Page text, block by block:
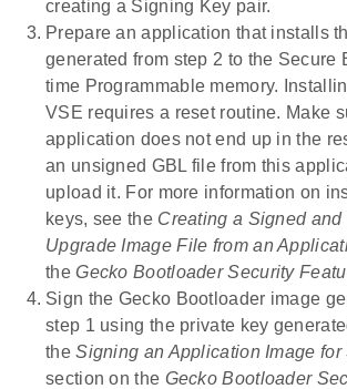
creating a Signing Key pair.
Prepare an application that installs
generated from step 2 to the Secure
time Programmable memory.
VSE requires a reset routine. Make
application does not end up in the
an unsigned GBL file from this
upload it. For more information on
keys, see the Creating a Signed and
Upgrade Image File from an
theGecko Bootloader Security
Sign the Gecko Bootloader image
step 1 using the private key
theSigning an Application Image for
section on the Gecko Bootloader